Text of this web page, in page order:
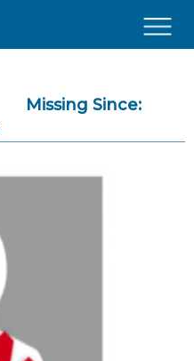
Missing Since: